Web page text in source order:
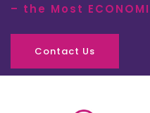
– the Most
Contact Us